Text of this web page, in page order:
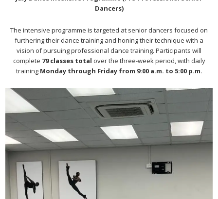
Dancers)
The intensive programme is targeted at senior dancers focused on
furthering their dance training and honing their technique with a
vision of pursuing professional dance training. Participants will
complete 79 classes total over the three-week period, with daily
training Monday through Friday from 9:00 a.m. to 5:00 p.m.